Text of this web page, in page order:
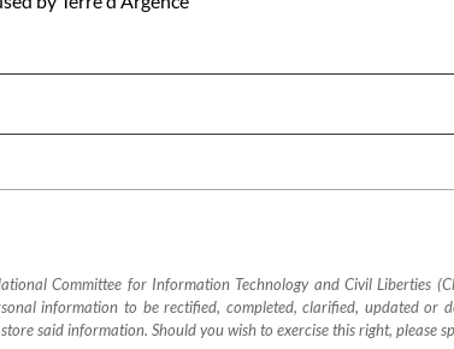
Committee for Information Technology and Civil Liberties
information to be rectified, completed, clarified, updated or
said information. Should you wish to exercise this right, please